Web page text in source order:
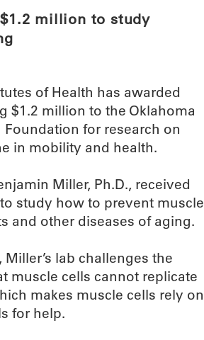
million to study
of Health has awarded
$1.2 million to the Oklahoma
Foundation for research on
in mobility and health.
Miller, Ph.D., received
study how to prevent muscle
and other diseases of aging.
lab challenges the
muscle cells cannot replicate
makes muscle cells rely on
for help.